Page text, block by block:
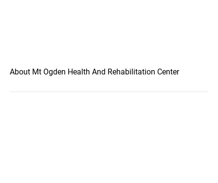
About Mt Ogden Health And Rehabilitation Center